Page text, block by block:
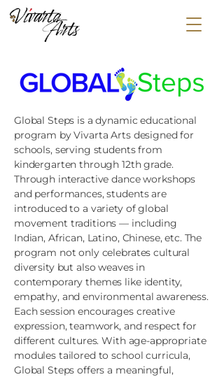
HOME ABOUT
CLASSES
EVENTS
MEDIA
GLOBAL STEPS
COSTUMES & MERCH
CONTACT US
Global Steps is a dynamic educational
program by Vivarta Arts designed for
schools, serving students from
kindergarten through 12th grade.
Through interactive dance workshops
and performances, students are
introduced to a variety of global
movement traditions — including
Indian, African, Latino, Chinese, etc. The
program not only celebrates cultural
diversity but also weaves in
contemporary themes like identity,
empathy, and environmental awareness.
Each session encourages creative
expression, teamwork, and respect for
different cultures. With age-appropriate
modules tailored to school curricula,
Global Steps offers a meaningful,